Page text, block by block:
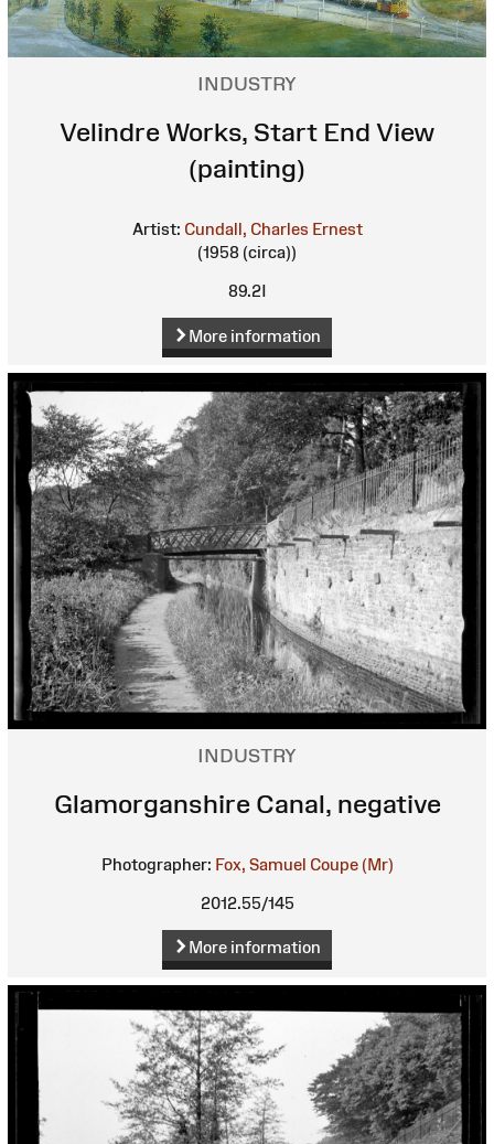
INDUSTRY
Velindre Works, Start End View
(painting)
Artist: Cundall, Charles Ernest
(1958 (circa))
89.2I
More information
INDUSTRY
Glamorganshire Canal, negative
Photographer: Fox, Samuel Coupe (Mr)
2012.55/145
More information